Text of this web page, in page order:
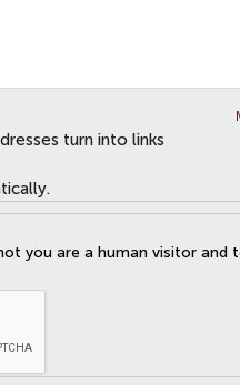
turn into links
you are a human visitor and